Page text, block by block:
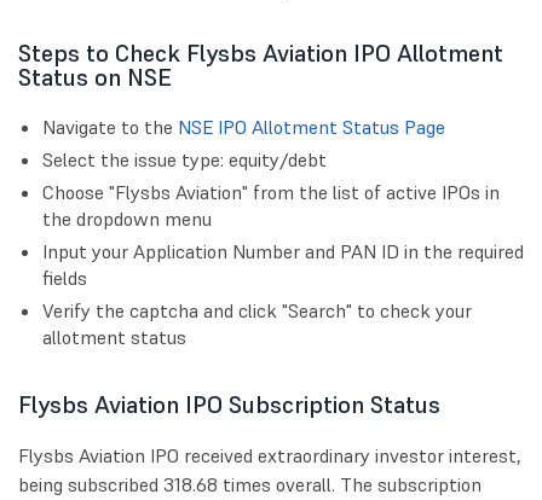
Steps to Check Flysbs Aviation IPO Allotment
Status on NSE
Navigate to the NSE IPO Allotment Status Page
Select the issue type: equity/debt
Choose "Flysbs Aviation" from the list of active IPOs in
the dropdown menu
Input your Application Number and PAN ID in the required
fields
Verify the captcha and click "Search" to check your
allotment status
Flysbs Aviation IPO Subscription Status
Flysbs Aviation IPO received extraordinary investor interest,
being subscribed 318.68 times overall. The subscription